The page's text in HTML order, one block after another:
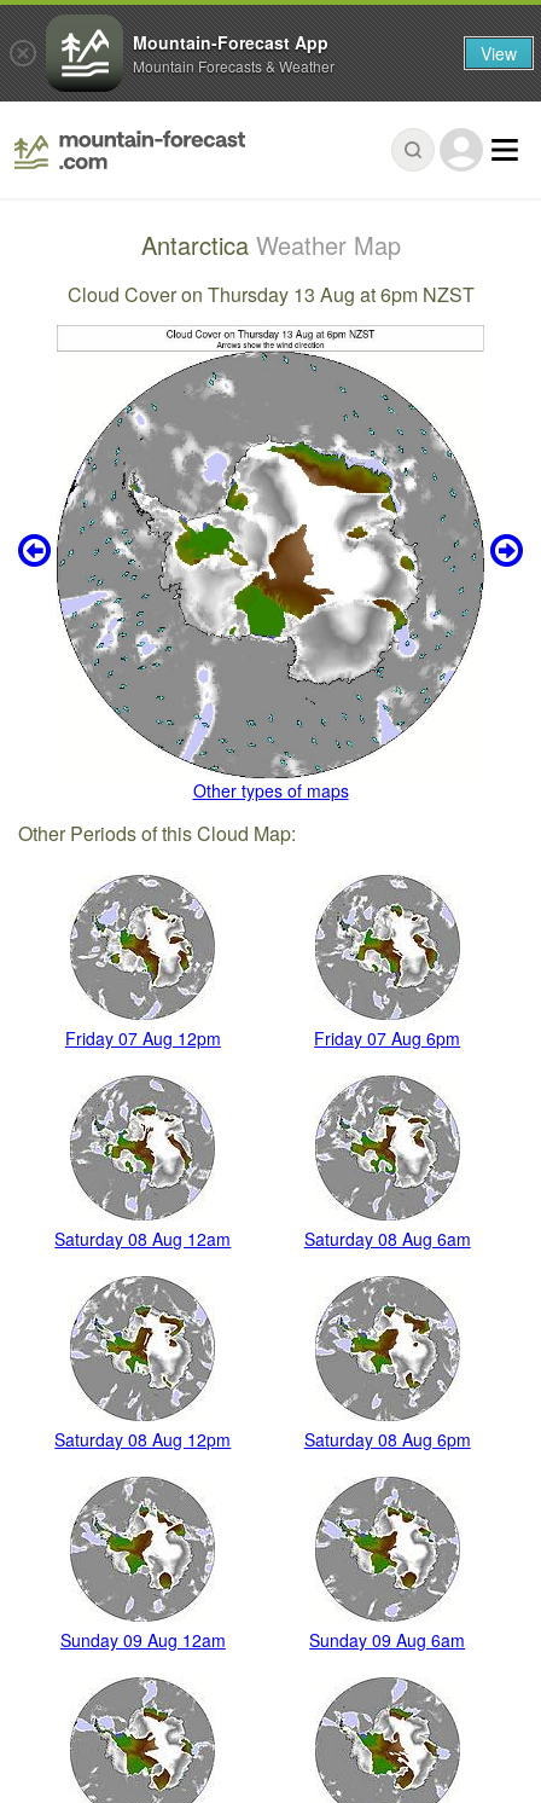
Antarctica Weather Map
Cloud Cover on Thursday 13 Aug at 6pm NZST
Other types of maps
Other Periods of this Cloud Map:
Friday 07 Aug 12pm Friday 07 Aug 6pm
Saturday 08 Aug 12am Saturday 08 Aug 6am
Saturday 08 Aug 12pm Saturday 08 Aug 6pm
Sunday 09 Aug 12am Sunday 09 Aug 6am
Mountain-Forecast App
Mountain Forecasts & Weather View